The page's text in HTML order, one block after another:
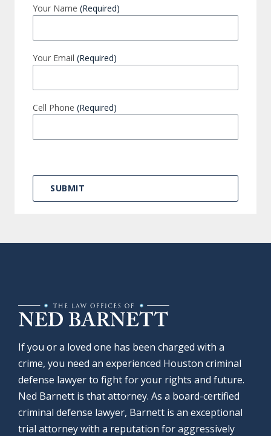
Your Name (Required)
Your Email (Required)
Cell Phone (Required)
If you or a loved one has been charged with a
crime, you need an experienced Houston criminal
defense lawyer to fight for your rights and future.
Ned Barnett is that attorney. As a board-certified
criminal defense lawyer, Barnett is an exceptional
trial attorney with a reputation for aggressively